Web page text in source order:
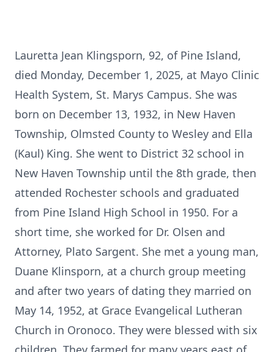
Lauretta Jean Klingsporn, 92, of Pine Island,
died Monday, December 1, 2025, at Mayo Clinic
Health System, St. Marys Campus. She was
born on December 13, 1932, in New Haven
Township, Olmsted County to Wesley and Ella
(Kaul) King. She went to District 32 school in
New Haven Township until the 8th grade, then
attended Rochester schools and graduated
from Pine Island High School in 1950. For a
short time, she worked for Dr. Olsen and
Attorney, Plato Sargent. She met a young man,
Duane Klinsporn, at a church group meeting
and after two years of dating they married on
May 14, 1952, at Grace Evangelical Lutheran
Church in Oronoco. They were blessed with six